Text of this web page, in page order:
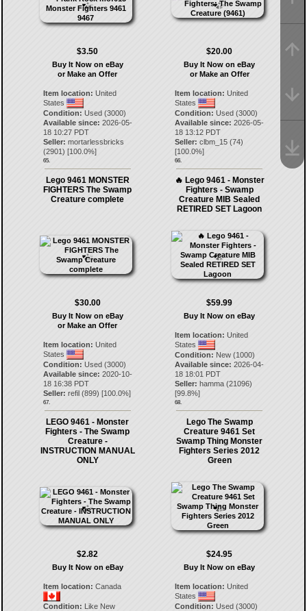
$3.50
Buy It Now on eBay
or Make an Offer
Item location: United
States
Condition: Used (3000)
Available since: 2026-05-
18 10:27 PDT
Seller: mortarlessbricks
(2901) [100.0%]
65.
$20.00
Buy It Now on eBay
or Make an Offer
Item location: United
States
Condition: Used (3000)
Available since: 2026-05-
18 13:12 PDT
Seller: clbm_15 (74)
[100.0%]
66.
Lego 9461 MONSTER
FIGHTERS The Swamp
Creature complete
$30.00
Buy It Now on eBay
or Make an Offer
Item location: United
States
Condition: Used (3000)
Available since: 2020-10-
18 16:38 PDT
Seller: refil(899) [100.0%]
67.
🔥 Lego 9461 - Monster
Fighters - Swamp
Creature MIB Sealed
RETIRED SET Lagoon
$59.99
Buy It Now on eBay
Item location: United
States
Condition: New (1000)
Available since: 2026-04-
18 18:01 PDT
Seller: hamma (21096)
[99.8%]
68.
LEGO 9461 - Monster
Fighters - The Swamp
Creature -
INSTRUCTION MANUAL
ONLY
$2.82
Buy It Now on eBay
Item location: Canada
Condition: Like New
Lego The Swamp
Creature 9461 Set
Swamp Thing Monster
Fighters Series 2012
Green
$24.95
Buy It Now on eBay
Item location: United
States
Condition: Used (3000)